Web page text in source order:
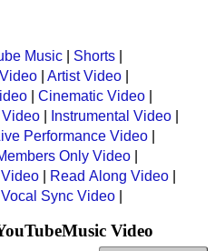
Music Shorts
Artist Video
Cinematic Video
Instrumental Video
Performance Video
Only Video
Read Along Video
Vocal Sync Video
Video